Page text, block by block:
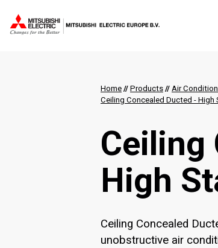
Home // Products // Air
Ceiling Concealed Ducted​ - High
Ceiling
High
Ceiling Concealed
unobstructive air